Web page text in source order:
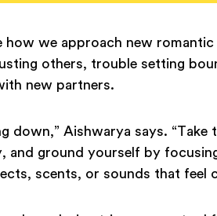
how we approach new
others, trouble setting
new partners.
down,” Aishwarya says.
and ground yourself by
scents, or sounds that feel